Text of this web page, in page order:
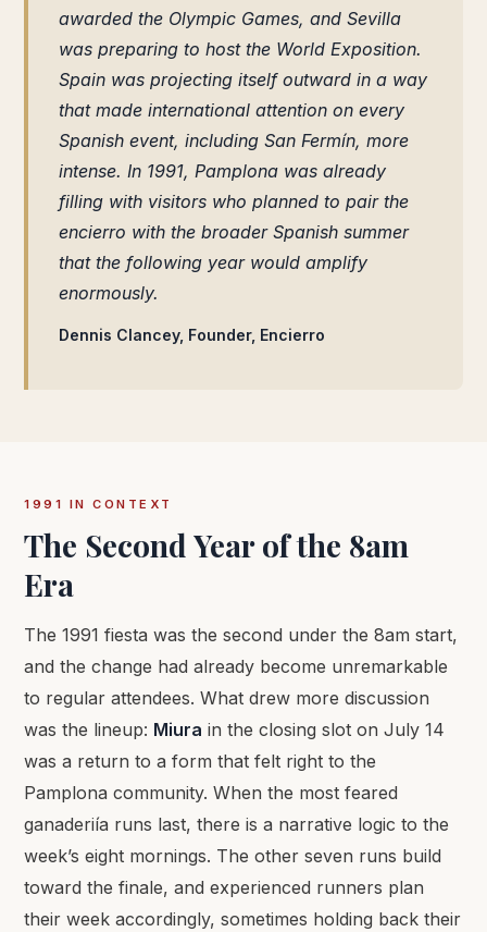
awarded the Olympic Games, and Sevilla
was preparing to host the World Exposition.
Spain was projecting itself outward in a way
that made international attention on every
Spanish event, including San Fermín, more
intense. In 1991, Pamplona was already
filling with visitors who planned to pair the
encierro with the broader Spanish summer
that the following year would amplify
enormously.
Dennis Clancey, Founder, Encierro
1991 IN CONTEXT
The Second Year of the 8am
Era
The 1991 fiesta was the second under the 8am start,
and the change had already become unremarkable
to regular attendees. What drew more discussion
was the lineup: Miura in the closing slot on July 14
was a return to a form that felt right to the
Pamplona community. When the most feared
ganaderiía runs last, there is a narrative logic to the
week’s eight mornings. The other seven runs build
toward the finale, and experienced runners plan
their week accordingly, sometimes holding back their